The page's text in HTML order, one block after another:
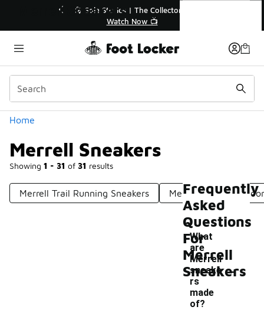
💥 Up to 40% Off Sale Extended🔥
Shop the Sale 💣
Home
Merrell Sneakers
Showing 1 - 31 of 31 results
Categories
Merrell Trail Running Sneakers Merrell Men's
Merrell Sneakers
Frequently
Asked
Questions
For
Merrell
Sneakers
What
are
Merrell
sneake
rs
made
of?
-